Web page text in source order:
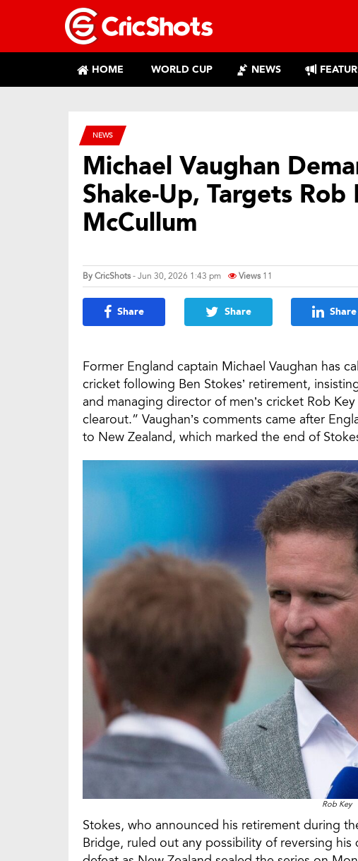
HOME WORLD CUP NEWS
NEWS
Michael Vaughan
Shake-Up, Targets
McCullum
ByCricShots- Jun 30, 2026 1:43 pm Views 11
Share Share Share
Former England captain Michael Vaughan has
cricket following Ben Stokes’ retirement,
and managing director of men’s cricket Rob
clearout.” Vaughan’s comments came after
to New Zealand, which marked the end of
Rob Key
Stokes, who announced his retirement during
Bridge, ruled out any possibility of reversing